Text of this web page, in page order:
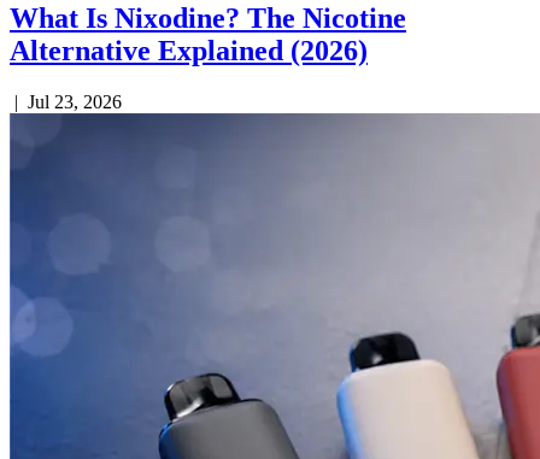
What Is Nixodine? The Nicotine
Alternative Explained (2026)
| Jul 23, 2026